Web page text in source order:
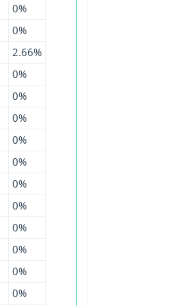
0%
0%
2.66%
0%
0%
0%
0%
0%
0%
0%
0%
0%
0%
0%